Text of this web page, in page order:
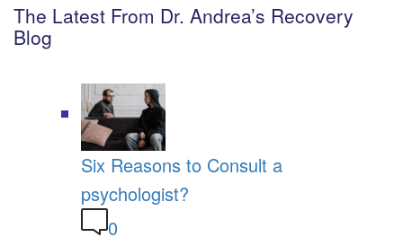
The Latest From Dr. Andrea’s Recovery
Blog
Six Reasons to Consult a
psychologist?
0